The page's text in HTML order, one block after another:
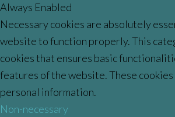
Always Enabled
Necessary cookies are absolutely
website to function properly. This
cookies that ensures basic
features of the website. These
personal information.
Non-necessary